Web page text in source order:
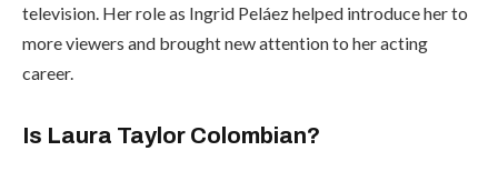
television. Her role as Ingrid Peláez helped introduce her to
more viewers and brought new attention to her acting
career.
Is Laura Taylor Colombian?